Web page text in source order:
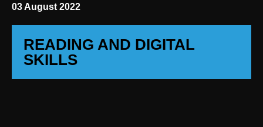
03 August 2022
READING AND DIGITAL
SKILLS